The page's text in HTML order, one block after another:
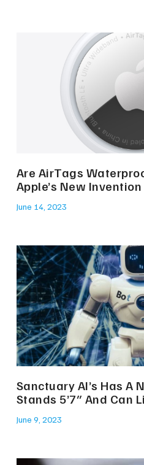
Are AirTags
Apple’s New Invention
June 14, 2023
Sanctuary AI’s Has A
Stands 5’7″ And Can
June 9, 2023